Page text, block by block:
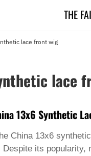
THE
lace front wig
lace
13x6 Synthetic
China 13x6
its